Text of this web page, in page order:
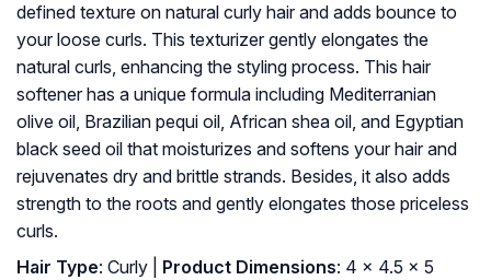
defined texture on natural curly hair and adds bounce to
your loose curls. This texturizer gently elongates the
natural curls, enhancing the styling process. This hair
softener has a unique formula including Mediterranian
olive oil, Brazilian pequi oil, African shea oil, and Egyptian
black seed oil that moisturizes and softens your hair and
rejuvenates dry and brittle strands. Besides, it also adds
strength to the roots and gently elongates those priceless
curls.
Hair Type: Curly | Product Dimensions: 4 x 4.5 x 5